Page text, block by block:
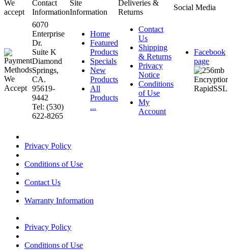
We
accept
Contact
Information
Site
Information
Deliveries &
Returns
Social Media
6070
Enterprise
Dr.
Suite K
Diamond
Springs,
CA.
95619-
9442
Tel: (530)
622-8265
Home
Featured
Products
Specials
New
Products
All
Products
...
Contact
Us
Shipping
& Returns
Privacy
Notice
Conditions
of Use
My
Account
Facebook
page
Privacy Policy
Conditions of Use
Contact Us
Warranty Information
Privacy Policy
Conditions of Use